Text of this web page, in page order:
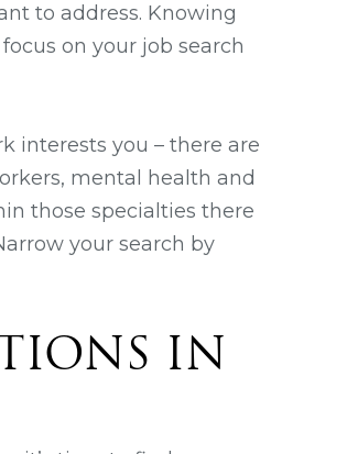
to address. Knowing
on your job search
interests you – there are
mental health and
those specialties there
your search by
IN